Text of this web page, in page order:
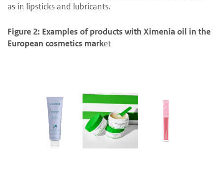
as in lipsticks and lubricants.
Figure 2: Examples of products with Ximenia oil in the
European cosmetics market